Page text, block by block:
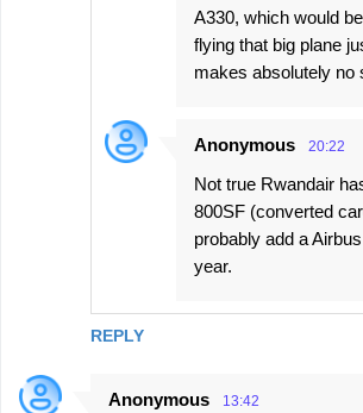
REPLY
A330, which would
flying that big plane
makes absolutely no
Anonymous 20:22
Not true Rwandair
800SF (converted
probably add a
year.
Anonymous 13:42